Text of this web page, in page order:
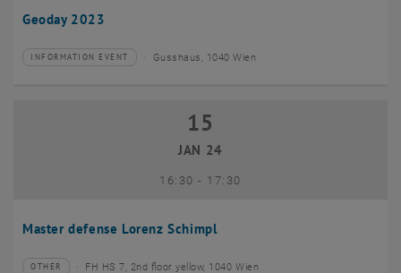
Geoday 2023
Type of event:
INFORMATION EVENT
Event location: Gusshaus, 1040 Wien
Master defense Lorenz Schimpl
15 January 2024
15
JAN 24
16:30- until
17:30
OTHER FH HS 7, 2nd floor yellow, 1040 Wien